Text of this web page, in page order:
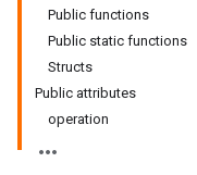
Public functions
Public static functions
Structs
Public attributes
operation